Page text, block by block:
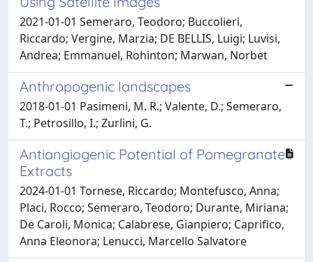
2021-01-01 Semeraro, Teodoro; Buccolieri,
Riccardo; Vergine, Marzia; DE BELLIS, Luigi; Luvisi,
Andrea; Emmanuel, Rohinton; Marwan, Norbet
Anthropogenic landscapes
2018-01-01 Pasimeni, M. R.; Valente, D.; Semeraro,
T.; Petrosillo, I.; Zurlini, G.
Antiangiogenic Potential of Pomegranate
Extracts
2024-01-01 Tornese, Riccardo; Montefusco, Anna;
Placi, Rocco; Semeraro, Teodoro; Durante, Miriana;
De Caroli, Monica; Calabrese, Gianpiero; Caprifico,
Anna Eleonora; Lenucci, Marcello Salvatore